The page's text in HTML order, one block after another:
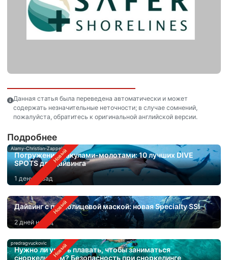
Данная статья была переведена автоматически и может
содержать незначительные неточности; в случае сомнений,
пожалуйста, обратитесь к оригинальной английской версии.
Подробнее
Alamy-Christian-Zappel
Погружения с акулами-молотами: 10 лучших DIVE
SPOTS для дайвинга
1 день назад
Дайвинг с полнолицевой маской: новая Specialty SSI
2 дней назад
predragvuckovic
Нужно ли уметь плавать, чтобы заниматься
сноркелингом? Безопасность при сноркелинге